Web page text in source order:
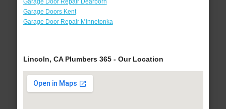
Garage Door Repair Dearborn
Garage Doors Kent
Garage Door Repair Minnetonka
Lincoln, CA Plumbers 365 - Our Location